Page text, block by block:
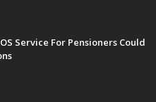
Service For Pensioners Could